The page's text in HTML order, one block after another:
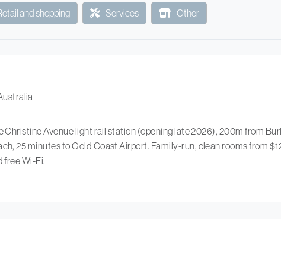
and shopping Services Other
Avenue light rail station (opening late 2026), 200m from
25 minutes to Gold Coast Airport. Family-run, clean rooms from
free Wi-Fi.